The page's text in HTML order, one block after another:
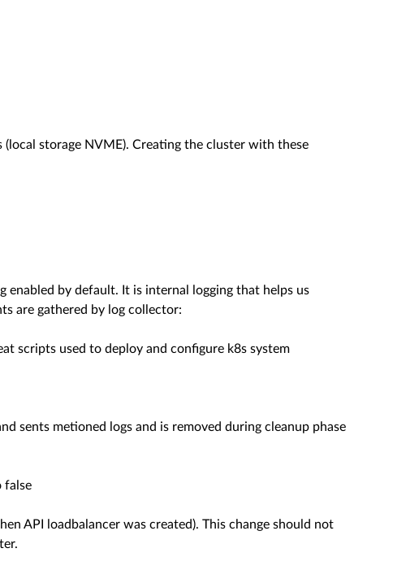
storage NVME). Creating the cluster with these
enabled by default. It is internal logging that helps us
are gathered by log collector:
scripts used to deploy and configure k8s system
sents metioned logs and is removed during cleanup phase
false
API loadbalancer was created). This change should not